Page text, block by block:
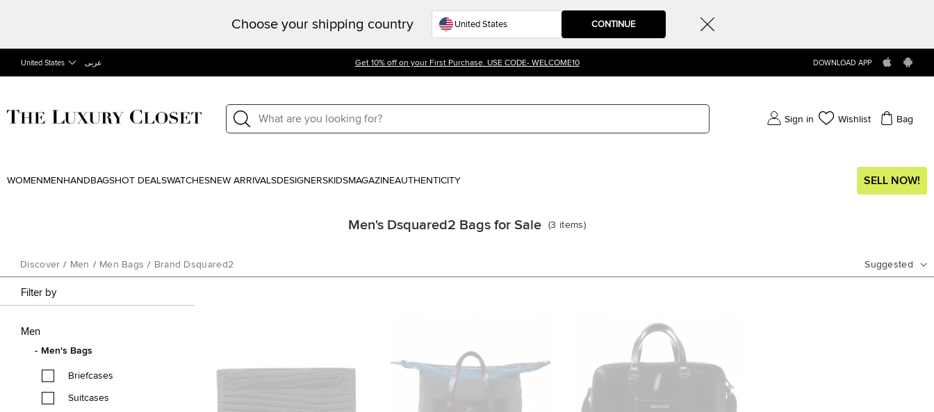
Choose your shipping country CONTINUE
United States عربى Get 10% off on your First Purchase. USE CODE- WELCOME10 DOWNLOAD APP
Sign in Wishlist Bag
WOMEN MEN HANDBAGSHOT DEALSWATCHESNEW ARRIVALSDESIGNERSKIDSMAGAZINEAUTHENTICITY SELL NOW!
Men's Dsquared2 Bags for Sale (3 items)
Discover / Men / Men Bags / Brand Dsquared2 Suggested
Filter by
Men
Men's Bags
Briefcases
Suitcases